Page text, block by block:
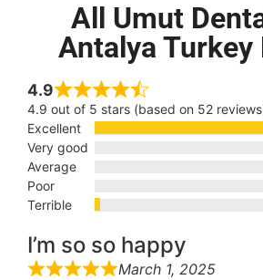
All Umut
Antalya Turkey
4.9
4.9 out of 5 stars (based on 52
Excellent
Very good
Average
Poor
Terrible
I’m so so happy
March 1, 2025